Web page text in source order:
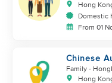
Hong
Domestic
From 01
Chinese
family
Family -
Hong